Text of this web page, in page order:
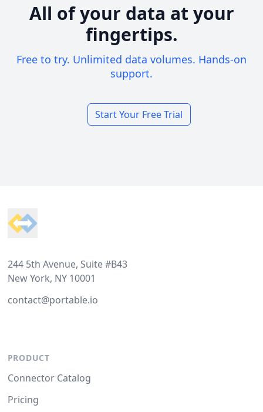
All of your data at your
fingertips.
Free to try. Unlimited data volumes. Hands-on
support.
Start Your Free Trial
244 5th Avenue, Suite #B43
New York, NY 10001
contact@portable.io
PRODUCT
Connector Catalog
Pricing